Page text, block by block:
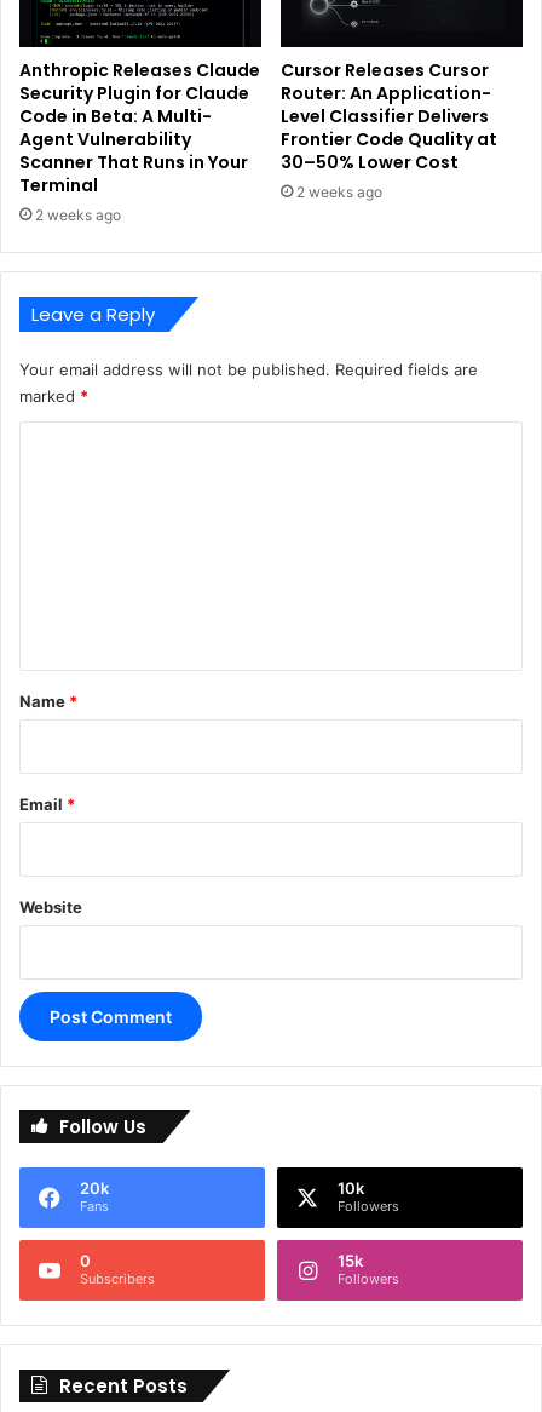
Anthropic Releases Claude
Security Plugin for Claude
Code in Beta: A Multi-
Agent Vulnerability
Scanner That Runs in Your
Terminal
2 weeks ago
Cursor Releases Cursor
Router: An Application-
Level Classifier Delivers
Frontier Code Quality at
30–50% Lower Cost
2 weeks ago
Leave a Reply
Your email address will not be published. Required fields are
marked *
*
Name *
Email *
Website
e
n
i
Follow Us
20k
Fans
10k
Followers
0
Subscribers
15k
Followers
Recent Posts